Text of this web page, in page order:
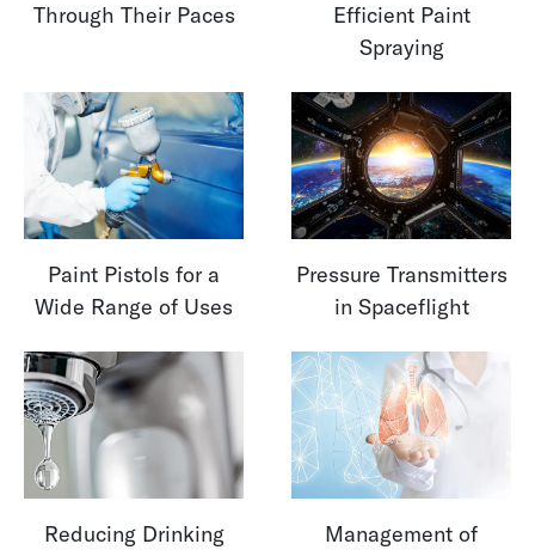
Through Their Paces
Efficient Paint
Spraying
Paint Pistols for a
Wide Range of Uses
Pressure Transmitters
in Spaceflight
Reducing Drinking
Management of